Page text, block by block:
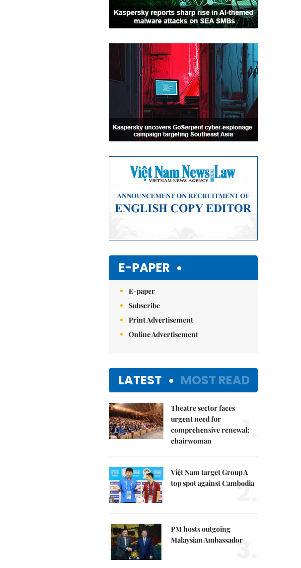
E-PAPER
E-paper
Subscribe
Print Advertisement
Online Advertisement
LATEST MOST READ
Theatre sector faces
urgent need for
comprehensive renewal:
chairwoman
1.
Việt Nam target Group A
top spot against Cambodia
2.
PM hosts outgoing
Malaysian Ambassador
3.